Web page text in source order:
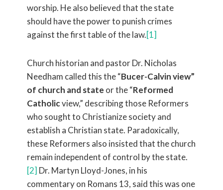
worship. He also believed that the state
should have the power to punish crimes
against the first table of the law.[1]
Church historian and pastor Dr. Nicholas
Needham called this the “Bucer-Calvin view”
of church and state or the “Reformed
Catholicview,” describing those Reformers
who sought to Christianize society and
establish a Christian state. Paradoxically,
these Reformers also insisted that the church
remain independent of control by the state.
[2] Dr. Martyn Lloyd-Jones, in his
commentary on Romans 13, said this was one